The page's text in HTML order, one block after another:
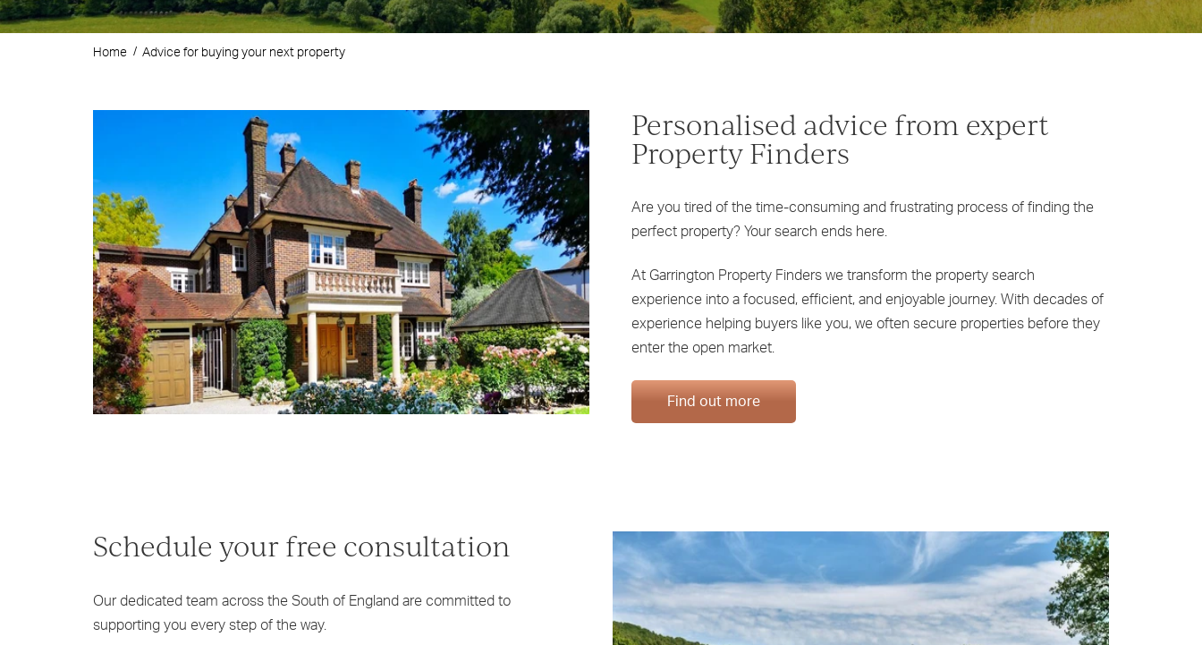
Home Advice for buying your next property
Personalised advice from expert
Property Finders
Are you tired of the time-consuming and frustrating process of finding the
perfect property? Your search ends here.
At Garrington Property Finders we transform the property search
experience into a focused, efficient, and enjoyable journey. With decades of
experience helping buyers like you, we often secure properties before they
enter the open market.
Find out more
Schedule your free consultation
Our dedicated team across the South of England are committed to
supporting you every step of the way.